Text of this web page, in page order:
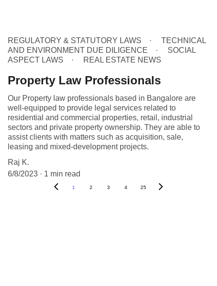
REGULATORY & STATUTORY LAWS
TECHNICAL
AND ENVIRONMENT DUE DILIGENCE
SOCIAL
ASPECT LAWS
REAL ESTATE NEWS
Property Law Professionals
Our Property law professionals based in Bangalore are
well-equipped to provide legal services related to
residential and commercial properties, retail, industrial
sectors and private property ownership. They are able to
assist clients with matters such as acquisition, sale,
leasing and mixed-development projects.
Raj K.
6/8/2023
1 min read
1 2 3 4 25